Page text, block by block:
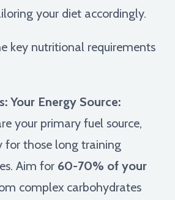
your diet accordingly.
key nutritional requirements
Your Energy Source:
your primary fuel source,
for those long training
Aim for 60-70% of your
complex carbohydrates